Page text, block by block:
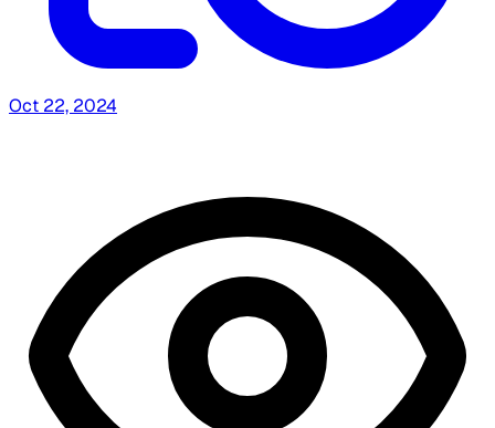
Oct 22, 2024